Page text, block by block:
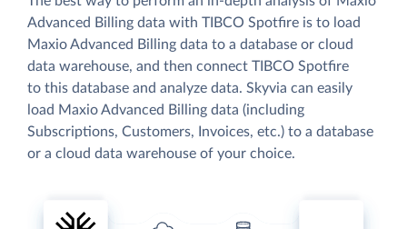
Advanced Billing data with TIBCO Spotfire is to load
Maxio Advanced Billing data to a database or cloud
data warehouse, and then connect TIBCO Spotfire
to this database and analyze data. Skyvia can easily
load Maxio Advanced Billing data (including
Subscriptions, Customers, Invoices, etc.) to a database
or a cloud data warehouse of your choice.